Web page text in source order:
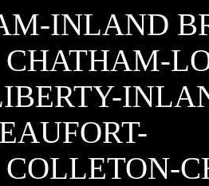
INLAND